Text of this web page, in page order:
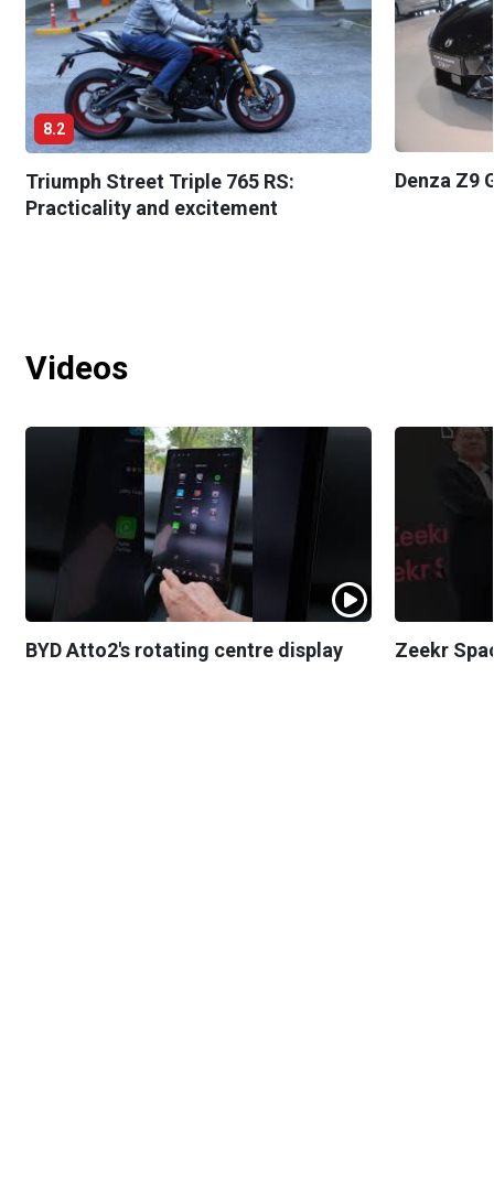
8.2
Triumph Street Triple 765 RS:
Practicality and excitement
Denza Z9
Videos
BYD Atto2's rotating centre display Zeekr